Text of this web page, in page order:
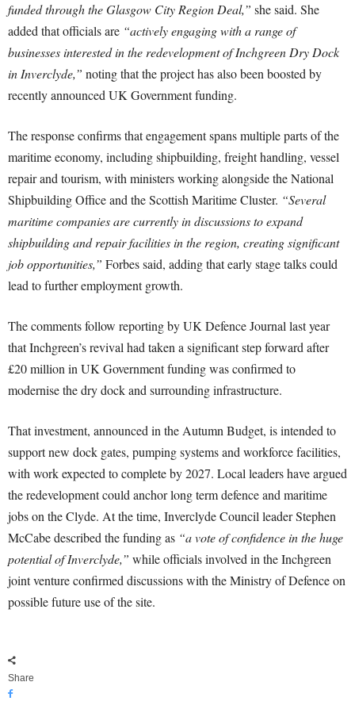
funded through the Glasgow City Region Deal,” she said. She
added that officials are “actively engaging with a range of
businesses interested in the redevelopment of Inchgreen Dry Dock
in Inverclyde,” noting that the project has also been boosted by
recently announced UK Government funding.
The response confirms that engagement spans multiple parts of the
maritime economy, including shipbuilding, freight handling, vessel
repair and tourism, with ministers working alongside the National
Shipbuilding Office and the Scottish Maritime Cluster. “Several
maritime companies are currently in discussions to expand
shipbuilding and repair facilities in the region, creating significant
job opportunities,” Forbes said, adding that early stage talks could
lead to further employment growth.
The comments follow reporting by UK Defence Journal last year
that Inchgreen’s revival had taken a significant step forward after
£20 million in UK Government funding was confirmed to
modernise the dry dock and surrounding infrastructure.
That investment, announced in the Autumn Budget, is intended to
support new dock gates, pumping systems and workforce facilities,
with work expected to complete by 2027. Local leaders have argued
the redevelopment could anchor long term defence and maritime
jobs on the Clyde. At the time, Inverclyde Council leader Stephen
McCabe described the funding as “a vote of confidence in the huge
potential of Inverclyde,” while officials involved in the Inchgreen
joint venture confirmed discussions with the Ministry of Defence on
possible future use of the site.
Share